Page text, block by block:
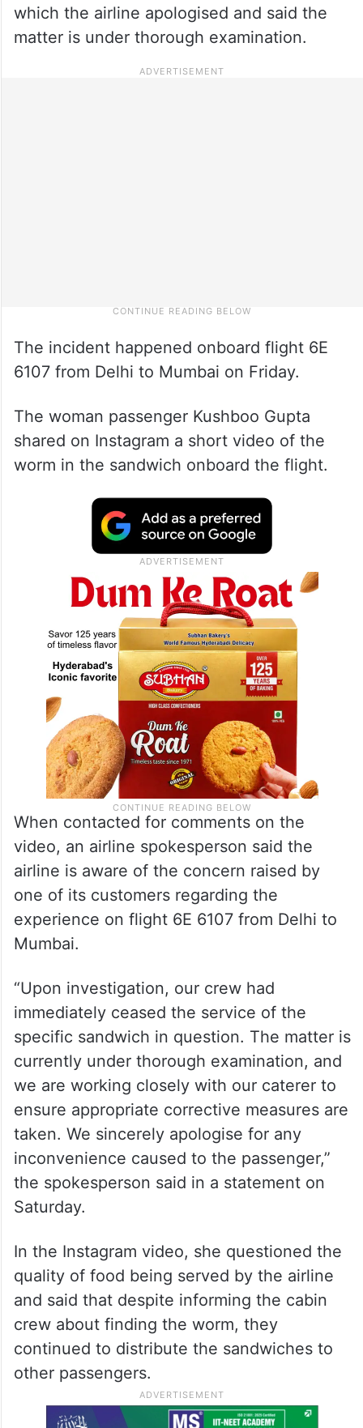
which the airline apologised and said the
matter is under thorough examination.
The incident happened onboard flight 6E
6107 from Delhi to Mumbai on Friday.
The woman passenger Kushboo Gupta
shared on Instagram a short video of the
worm in the sandwich onboard the flight.
When contacted for comments on the
video, an airline spokesperson said the
airline is aware of the concern raised by
one of its customers regarding the
experience on flight 6E 6107 from Delhi to
Mumbai.
“Upon investigation, our crew had
immediately ceased the service of the
specific sandwich in question. The matter is
currently under thorough examination, and
we are working closely with our caterer to
ensure appropriate corrective measures are
taken. We sincerely apologise for any
inconvenience caused to the passenger,”
the spokesperson said in a statement on
Saturday.
In the Instagram video, she questioned the
quality of food being served by the airline
and said that despite informing the cabin
crew about finding the worm, they
continued to distribute the sandwiches to
other passengers.